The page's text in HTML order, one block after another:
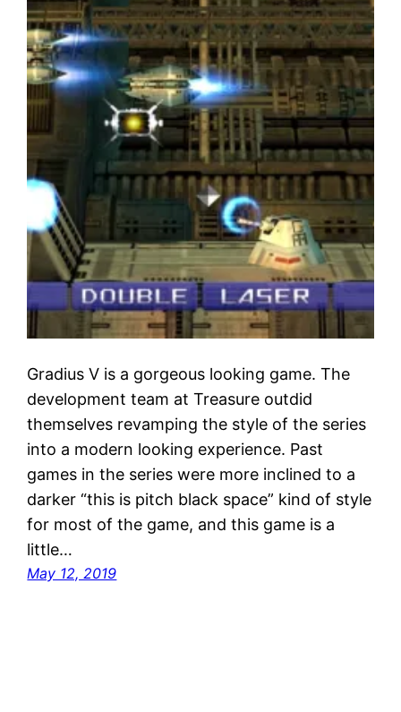
Gradius V is a gorgeous looking game. The
development team at Treasure outdid
themselves revamping the style of the series
into a modern looking experience. Past
games in the series were more inclined to a
darker “this is pitch black space” kind of style
for most of the game, and this game is a
little…
May 12, 2019